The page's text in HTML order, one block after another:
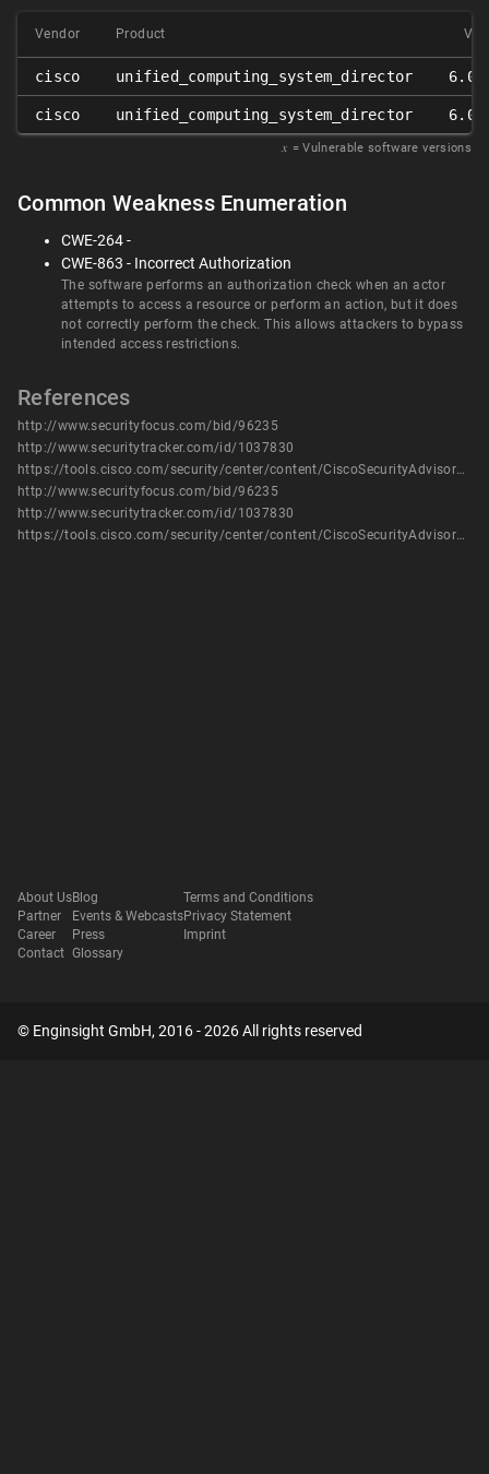
Vendor Product
cisco unified_computing_system_director
cisco unified_computing_system_director
𝑥 = Vulnerable software versions
Common Weakness Enumeration
CWE-264 -
CWE-863 - Incorrect Authorization
The software performs an authorization check when an actor
attempts to access a resource or perform an action, but it does
not correctly perform the check. This allows attackers to bypass
intended access restrictions.
References
http://www.securityfocus.com/bid/96235
http://www.securitytracker.com/id/1037830
https://tools.cisco.com/security/center/content/CiscoSecurityAdvisory/cisco-sa-20170215-ucs
http://www.securityfocus.com/bid/96235
http://www.securitytracker.com/id/1037830
https://tools.cisco.com/security/center/content/CiscoSecurityAdvisory/cisco-sa-20170215-ucs
About Us
Partner
Career
Contact
Blog
Events & Webcasts
Press
Glossary
Terms and Conditions
Privacy Statement
Imprint
© Enginsight GmbH, 2016 - 2026 All rights reserved